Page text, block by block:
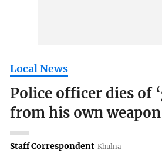
Local News
Police officer dies of
from his own
Staff Correspondent Khulna